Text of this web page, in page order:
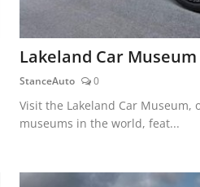
Lakeland Car Museum
StanceAuto 0
Visit the Lakeland Car Museum,
museums in the world, feat...